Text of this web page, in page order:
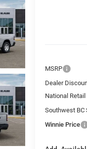
MSRP
Dealer
National
Southwest BC
Winnie Price